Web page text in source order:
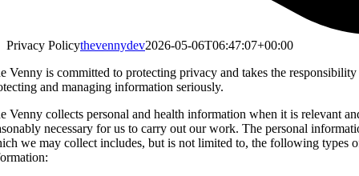
Privacy Policythevennydev2026-05-06T06:47:07+00:00
Venny is committed to protecting privacy and takes the
and managing information seriously.
Venny collects personal and health information when it is relevant
necessary for us to carry out our work. The personal
we may collect includes, but is not limited to, the following types